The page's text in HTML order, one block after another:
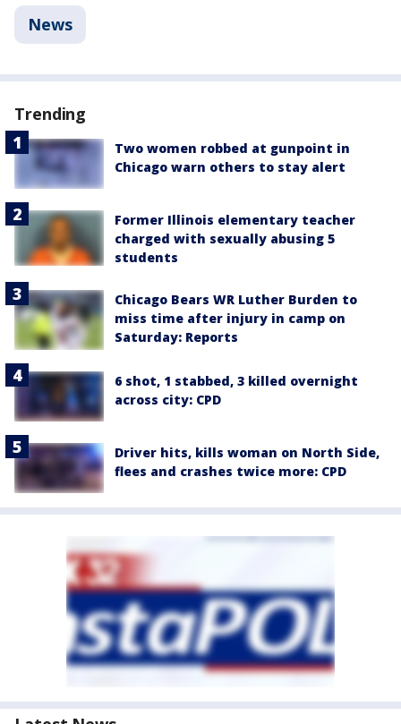
News
Trending
Two women robbed at gunpoint in
Chicago warn others to stay alert
Former Illinois elementary teacher
charged with sexually abusing 5
students
Chicago Bears WR Luther Burden to
miss time after injury in camp on
Saturday: Reports
6 shot, 1 stabbed, 3 killed overnight
across city: CPD
Driver hits, kills woman on North Side,
flees and crashes twice more: CPD